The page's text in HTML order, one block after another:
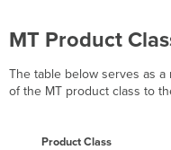
MT Product
The table below serves as
of the MT product class to
Product Class